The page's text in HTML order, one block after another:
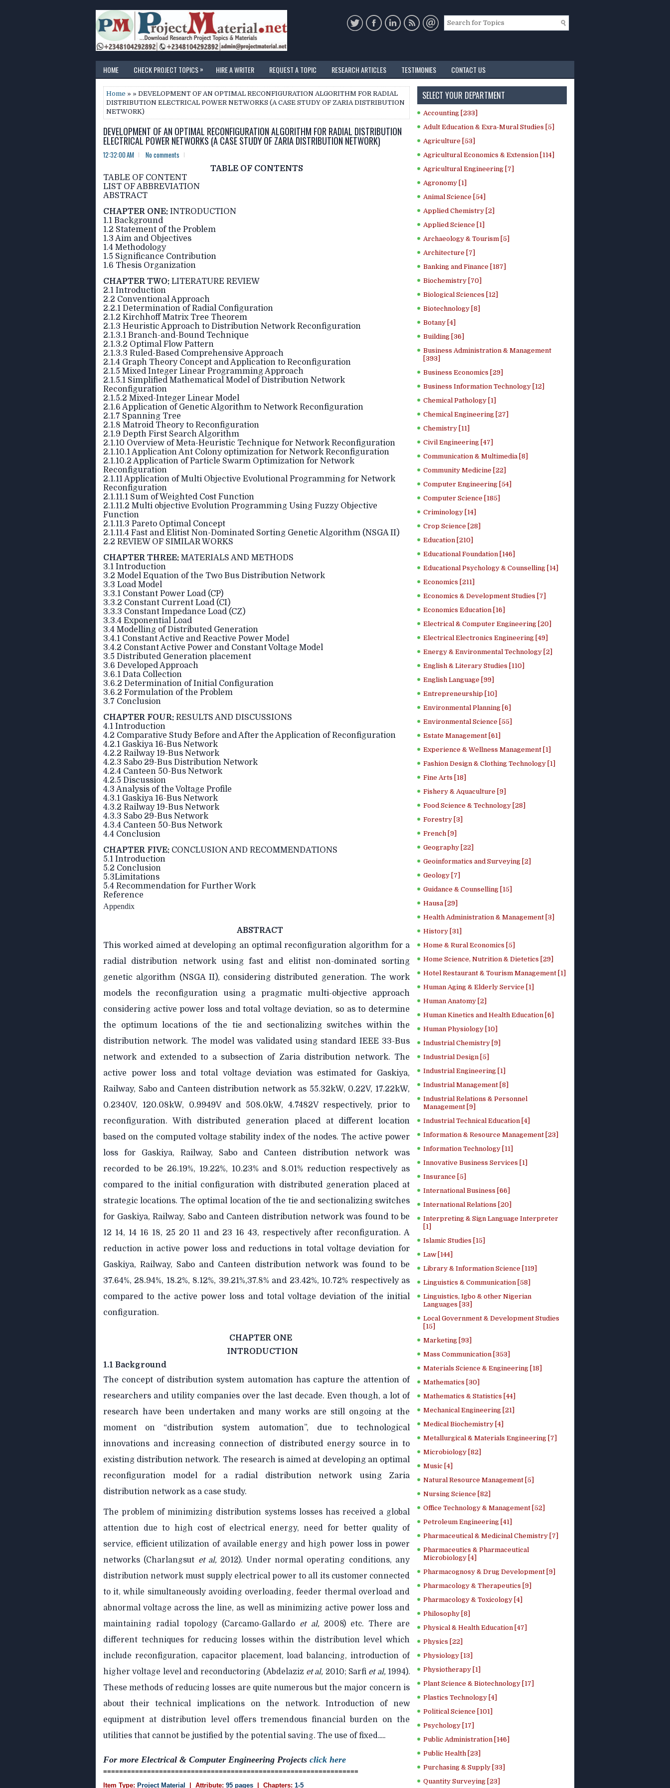
HOME CHECK PROJECT TOPICS» HIRE A WRITER REQUEST A TOPIC RESEARCH ARTICLES TESTIMONIES CONTACT US
Home » » DEVELOPMENT OF AN OPTIMAL RECONFIGURATION ALGORITHM FOR RADIAL
DISTRIBUTION ELECTRICAL POWER NETWORKS (A CASE STUDY OF ZARIA DISTRIBUTION
NETWORK)
DEVELOPMENT OF AN OPTIMAL RECONFIGURATION ALGORITHM FOR RADIAL DISTRIBUTION
ELECTRICAL POWER NETWORKS (A CASE STUDY OF ZARIA DISTRIBUTION NETWORK)
12:32:00 AM No comments
TABLE OF CONTENTS
TABLE OF CONTENT
LIST OF ABBREVIATION
ABSTRACT
CHAPTER ONE: INTRODUCTION
1.1 Background
1.2 Statement of the Problem
1.3 Aim and Objectives
1.4 Methodology
1.5 Significance Contribution
1.6 Thesis Organization
CHAPTER TWO: LITERATURE REVIEW
2.1 Introduction
2.2 Conventional Approach
2.2.1 Determination of Radial Configuration
2.1.2 Kirchhoff Matrix Tree Theorem
2.1.3 Heuristic Approach to Distribution Network Reconfiguration
2.1.3.1 Branch-and-Bound Technique
2.1.3.2 Optimal Flow Pattern
2.1.3.3 Ruled-Based Comprehensive Approach
2.1.4 Graph Theory Concept and Application to Reconfiguration
2.1.5 Mixed Integer Linear Programming Approach
2.1.5.1 Simplified Mathematical Model of Distribution Network
Reconfiguration
2.1.5.2 Mixed-Integer Linear Model
2.1.6 Application of Genetic Algorithm to Network Reconfiguration
2.1.7 Spanning Tree
2.1.8 Matroid Theory to Reconfiguration
2.1.9 Depth First Search Algorithm
2.1.10 Overview of Meta-Heuristic Technique for Network Reconfiguration
2.1.10.1 Application Ant Colony optimization for Network Reconfiguration
2.1.10.2 Application of Particle Swarm Optimization for Network
Reconfiguration
2.1.11 Application of Multi Objective Evolutional Programming for Network
Reconfiguration
2.1.11.1 Sum of Weighted Cost Function
2.1.11.2 Multi objective Evolution Programming Using Fuzzy Objective
Function
2.1.11.3 Pareto Optimal Concept
2.1.11.4 Fast and Elitist Non-Dominated Sorting Genetic Algorithm (NSGA II)
2.2 REVIEW OF SIMILAR WORKS
CHAPTER THREE: MATERIALS AND METHODS
3.1 Introduction
3.2 Model Equation of the Two Bus Distribution Network
3.3 Load Model
3.3.1 Constant Power Load (CP)
3.3.2 Constant Current Load (CI)
3.3.3 Constant Impedance Load (CZ)
3.3.4 Exponential Load
3.4 Modelling of Distributed Generation
3.4.1 Constant Active and Reactive Power Model
3.4.2 Constant Active Power and Constant Voltage Model
3.5 Distributed Generation placement
3.6 Developed Approach
3.6.1 Data Collection
3.6.2 Determination of Initial Configuration
3.6.2 Formulation of the Problem
3.7 Conclusion
CHAPTER FOUR: RESULTS AND DISCUSSIONS
4.1 Introduction
4.2 Comparative Study Before and After the Application of Reconfiguration
4.2.1 Gaskiya 16-Bus Network
4.2.2 Railway 19-Bus Network
4.2.3 Sabo 29-Bus Distribution Network
4.2.4 Canteen 50-Bus Network
4.2.5 Discussion
4.3 Analysis of the Voltage Profile
4.3.1 Gaskiya 16-Bus Network
4.3.2 Railway 19-Bus Network
4.3.3 Sabo 29-Bus Network
4.3.4 Canteen 50-Bus Network
4.4 Conclusion
CHAPTER FIVE: CONCLUSION AND RECOMMENDATIONS
5.1 Introduction
5.2 Conclusion
5.3Limitations
5.4 Recommendation for Further Work
Reference
Appendix
ABSTRACT
This worked aimed at developing an optimal reconfiguration algorithm for a
radial distribution network using fast and elitist non-dominated sorting
genetic algorithm (NSGA II), considering distributed generation. The work
models the reconfiguration using a pragmatic multi-objective approach
considering active power loss and total voltage deviation, so as to determine
the optimum locations of the tie and sectionalizing switches within the
distribution network. The model was validated using standard IEEE 33-Bus
network and extended to a subsection of Zaria distribution network. The
active power loss and total voltage deviation was estimated for Gaskiya,
Railway, Sabo and Canteen distribution network as 55.32kW, 0.22V, 17.22kW,
0.2340V, 120.08kW, 0.9949V and 508.0kW, 4.7482V respectively, prior to
reconfiguration. With distributed generation placed at different location
based on the computed voltage stability index of the nodes. The active power
loss for Gaskiya, Railway, Sabo and Canteen distribution network was
recorded to be 26.19%, 19.22%, 10.23% and 8.01% reduction respectively as
compared to the initial configuration with distributed generation placed at
strategic locations. The optimal location of the tie and sectionalizing switches
for Gaskiya, Railway, Sabo and Canteen distribution network was found to be
12 14, 14 16 18, 25 20 11 and 23 16 43, respectively after reconfiguration. A
reduction in active power loss and reductions in total voltage deviation for
Gaskiya, Railway, Sabo and Canteen distribution network was found to be
37.64%, 28.94%, 18.2%, 8.12%, 39.21%,37.8% and 23.42%, 10.72% respectively as
compared to the active power loss and total voltage deviation of the initial
configuration.
CHAPTER ONE
INTRODUCTION
1.1 Background
The concept of distribution system automation has capture the attention of
researchers and utility companies over the last decade. Even though, a lot of
research have been undertaken and many works are still ongoing at the
moment on “distribution system automation”, due to technological
innovations and increasing connection of distributed energy source in to
existing distribution network. The research is aimed at developing an optimal
reconfiguration model for a radial distribution network using Zaria
distribution network as a case study.
The problem of minimizing distribution systems losses has received a global
attention due to high cost of electrical energy, need for better quality of
service, efficient utilization of available energy and high power loss in power
networks (Charlangsut et al, 2012). Under normal operating conditions, any
distribution network must supply electrical power to all its customer connected
to it, while simultaneously avoiding overloading, feeder thermal overload and
abnormal voltage across the line, as well as minimizing active power loss and
maintaining radial topology (Carcamo-Gallardo et al, 2008) etc. There are
different techniques for reducing losses within the distribution level which
include reconfiguration, capacitor placement, load balancing, introduction of
higher voltage level and reconductoring (Abdelaziz et al, 2010; Sarfi et al, 1994).
These methods of reducing losses are quite numerous but the major concern is
about their technical implications on the network. Introduction of new
equipment at distribution level offers tremendous financial burden on the
utilities that cannot be justified by the potential saving. The use of fixed.....
For more Electrical & Computer Engineering Projects click here
================================================================
Item Type: Project Material | Attribute: 95 pages | Chapters: 1-5
SELECT YOUR DEPARTMENT
Accounting [233]
Adult Education & Exra-Mural Studies [5]
Agriculture [53]
Agricultural Economics & Extension [114]
Agricultural Engineering [7]
Agronomy [1]
Animal Science [54]
Applied Chemistry [2]
Applied Science [1]
Archaeology & Tourism [5]
Architecture [7]
Banking and Finance [187]
Biochemistry [70]
Biological Sciences [12]
Biotechnology [8]
Botany [4]
Building [36]
Business Administration & Management
[393]
Business Economics [29]
Business Information Technology [12]
Chemical Pathology [1]
Chemical Engineering [27]
Chemistry [11]
Civil Engineering [47]
Communication & Multimedia [8]
Community Medicine [22]
Computer Engineering [54]
Computer Science [185]
Criminology [14]
Crop Science [28]
Education [210]
Educational Foundation [146]
Educational Psychology & Counselling [14]
Economics [211]
Economics & Development Studies [7]
Economics Education [16]
Electrical & Computer Engineering [20]
Electrical Electronics Engineering [49]
Energy & Environmental Technology [2]
English & Literary Studies [110]
English Language [99]
Entrepreneurship [10]
Environmental Planning [6]
Environmental Science [55]
Estate Management [61]
Experience & Wellness Management [1]
Fashion Design & Clothing Technology [1]
Fine Arts [18]
Fishery & Aquaculture [9]
Food Science & Technology [28]
Forestry [3]
French [9]
Geography [22]
Geoinformatics and Surveying [2]
Geology [7]
Guidance & Counselling [15]
Hausa [29]
Health Administration & Management [3]
History [31]
Home & Rural Economics [5]
Home Science, Nutrition & Dietetics [29]
Hotel Restaurant & Tourism Management [1]
Human Aging & Elderly Service [1]
Human Anatomy [2]
Human Kinetics and Health Education [6]
Human Physiology [10]
Industrial Chemistry [9]
Industrial Design [5]
Industrial Engineering [1]
Industrial Management [8]
Industrial Relations & Personnel
Management [9]
Industrial Technical Education [4]
Information & Resource Management [23]
Information Technology [11]
Innovative Business Services [1]
Insurance [5]
International Business [66]
International Relations [20]
Interpreting & Sign Language Interpreter
[1]
Islamic Studies [15]
Law [144]
Library & Information Science [119]
Linguistics & Communication [58]
Linguistics, Igbo & other Nigerian
Languages [33]
Local Government & Development Studies
[15]
Marketing [93]
Mass Communication [353]
Materials Science & Engineering [18]
Mathematics [30]
Mathematics & Statistics [44]
Mechanical Engineering [21]
Medical Biochemistry [4]
Metallurgical & Materials Engineering [7]
Microbiology [82]
Music [4]
Natural Resource Management [5]
Nursing Science [82]
Office Technology & Management [52]
Petroleum Engineering [41]
Pharmaceutical & Medicinal Chemistry [7]
Pharmaceutics & Pharmaceutical
Microbiology [4]
Pharmacognosy & Drug Development [9]
Pharmacology & Therapeutics [9]
Pharmacology & Toxicology [4]
Philosophy [8]
Physical & Health Education [47]
Physics [22]
Physiology [13]
Physiotherapy [1]
Plant Science & Biotechnology [17]
Plastics Technology [4]
Political Science [101]
Psychology [17]
Public Administration [146]
Public Health [23]
Purchasing & Supply [33]
Quantity Surveying [23]